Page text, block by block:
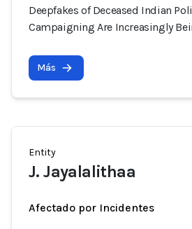
Deepfakes of Deceased Indian
Campaigning Are Increasingly
Más
Entity
J. Jayalalithaa
Afectado por Incidentes